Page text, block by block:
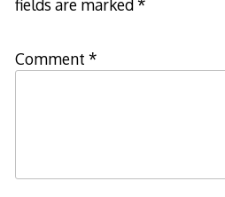
fields are marked*
Comment *